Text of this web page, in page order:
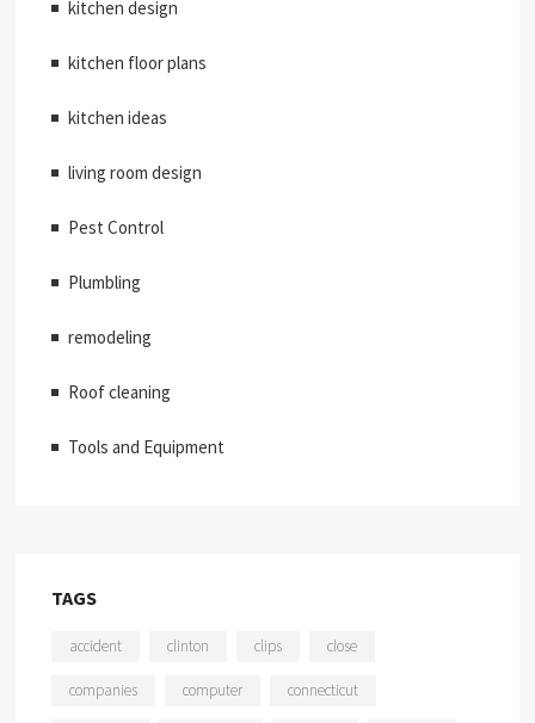
kitchen design
kitchen floor plans
kitchen ideas
living room design
Pest Control
Plumbling
remodeling
Roof cleaning
Tools and Equipment
TAGS
accident clinton clips close
companies computer connecticut